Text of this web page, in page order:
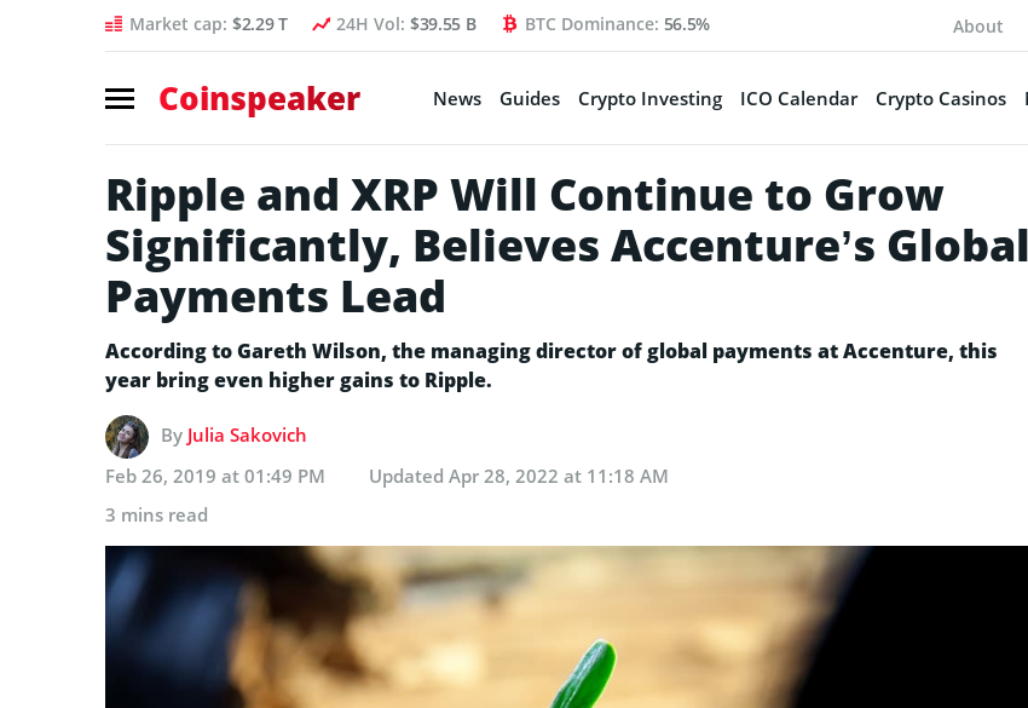
Market cap: $2.29 T 24H Vol: $39.55 B BTC Dominance: 56.5% About
Coinspeaker News Guides Crypto Investing ICO Calendar Crypto Casinos
Ripple and XRP Will Continue to Grow
Significantly, Believes Accenture’s Global
Payments Lead
According to Gareth Wilson, the managing director of global payments at Accenture, this
year bring even higher gains to Ripple.
By Julia Sakovich
Feb 26, 2019 at 01:49 PM
Updated Apr 28, 2022 at 11:18 AM
3 mins read